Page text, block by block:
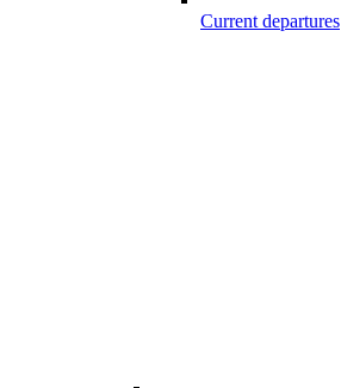
Current departures